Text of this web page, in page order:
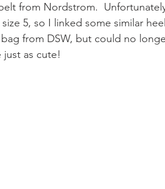
from Nordstrom.
5, so I linked some similar
from DSW, but could no
just as cute!